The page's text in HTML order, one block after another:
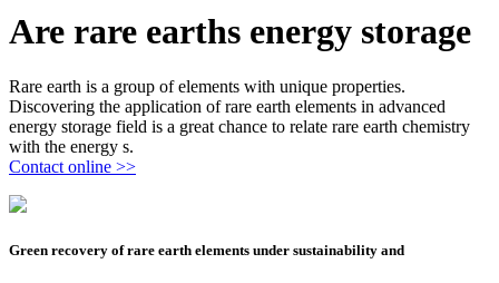
Are rare earths energy storage
Rare earth is a group of elements with unique properties.
Discovering the application of rare earth elements in advanced
energy storage field is a great chance to relate rare earth chemistry
with the energy s.
Contact online >>
Green recovery of rare earth elements under sustainability and